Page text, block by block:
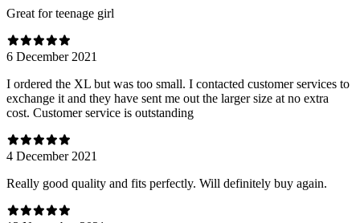
Great for teenage girl
6 December 2021
I ordered the XL but was too small. I contacted customer services to
exchange it and they have sent me out the larger size at no extra
cost. Customer service is outstanding
4 December 2021
Really good quality and fits perfectly. Will definitely buy again.